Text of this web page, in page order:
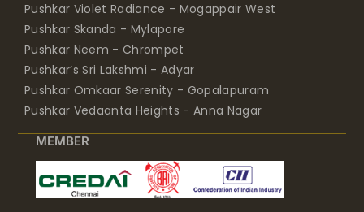
Pushkar Violet Radiance - Mogappair West
Pushkar Skanda - Mylapore
Pushkar Neem - Chrompet
Pushkar’s Sri Lakshmi - Adyar
Pushkar Omkaar Serenity - Gopalapuram
Pushkar Vedaanta Heights - Anna Nagar
MEMBER